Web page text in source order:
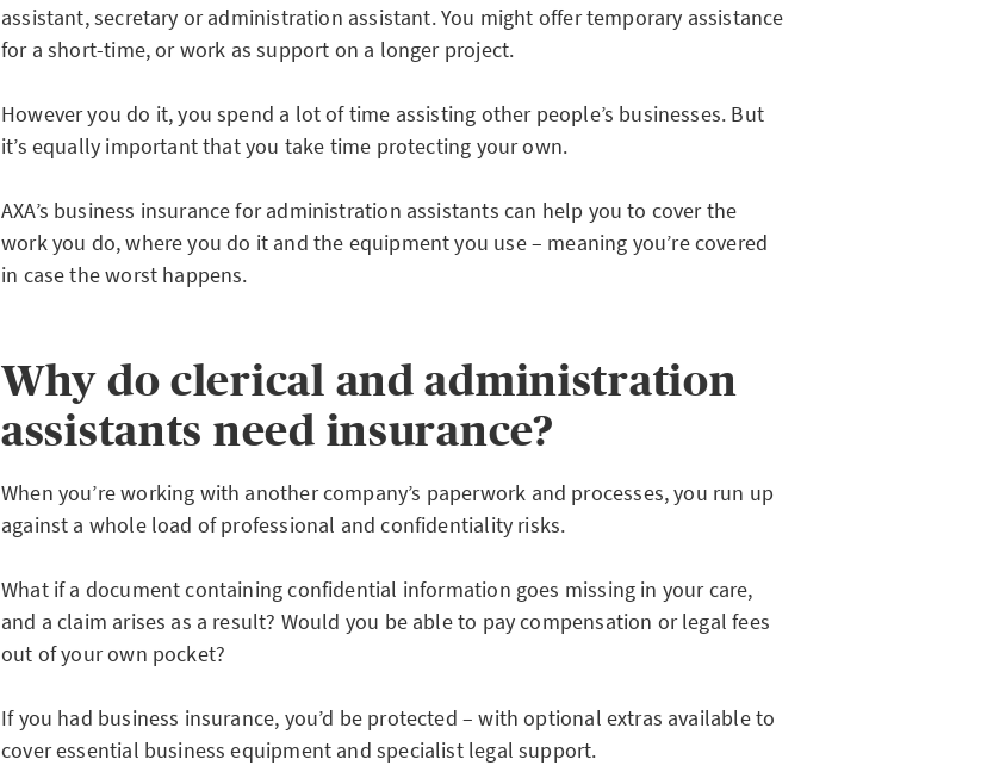
assistant, secretary or administration assistant. You might offer temporary assistance
for a short-time, or work as support on a longer project.
However you do it, you spend a lot of time assisting other people’s businesses. But
it’s equally important that you take time protecting your own.
AXA’s business insurance for administration assistants can help you to cover the
work you do, where you do it and the equipment you use – meaning you’re covered
in case the worst happens.
Why do clerical and administration
assistants need insurance?
When you’re working with another company’s paperwork and processes, you run up
against a whole load of professional and confidentiality risks.
What if a document containing confidential information goes missing in your care,
and a claim arises as a result? Would you be able to pay compensation or legal fees
out of your own pocket?
If you had business insurance, you’d be protected – with optional extras available to
cover essential business equipment and specialist legal support.